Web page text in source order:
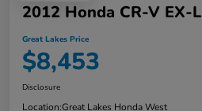
2012 Honda CR-V EX-L
Great Lakes Price
$8,453
Disclosure
Location:Great Lakes Honda West